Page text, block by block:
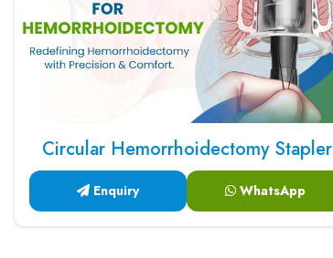
Circular Hemorrhoidectomy Stapler
Enquiry WhatsApp